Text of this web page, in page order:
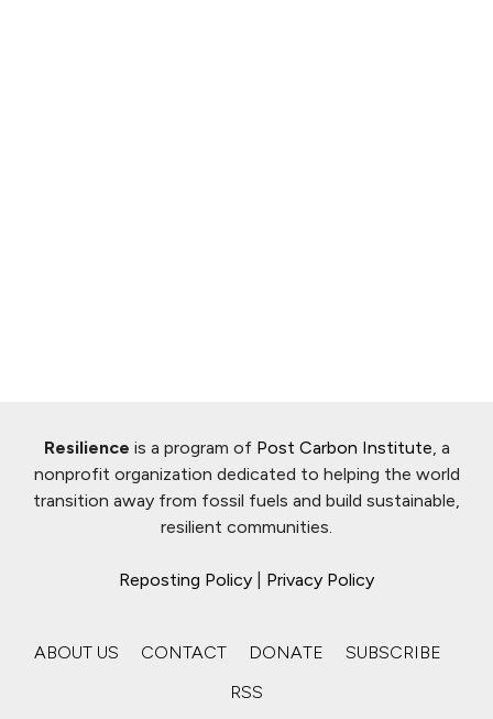
Resilience is a program of Post Carbon Institute, a
nonprofit organization dedicated to helping the world
transition away from fossil fuels and build sustainable,
resilient communities.
Reposting Policy Privacy Policy
ABOUT US CONTACT DONATE
SUBSCRIBE
RSS